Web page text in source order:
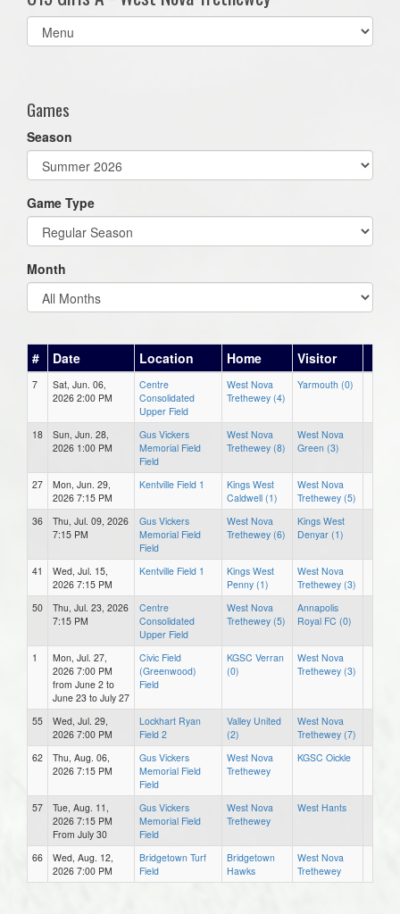
Select
list(select
Games
Season
Game Type
Month
# Date Location Home Visitor
7
Sat, Jun. 06,
2026 2:00 PM
Centre
Consolidated
Upper Field
West Nova
Trethewey (4)
Yarmouth (0)
18
Sun, Jun. 28,
2026 1:00 PM
Gus Vickers
Memorial Field
Field
West Nova
Trethewey (8)
West Nova
Green (3)
27
Mon, Jun. 29,
2026 7:15 PM
Kentville Field 1
Kings West
Caldwell (1)
West Nova
Trethewey (5)
36
Thu, Jul. 09, 2026
7:15 PM
Gus Vickers
Memorial Field
Field
West Nova
Trethewey (6)
Kings West
Denyar (1)
41
Wed, Jul. 15,
2026 7:15 PM
Kentville Field 1
Kings West
Penny (1)
West Nova
Trethewey (3)
50
Thu, Jul. 23, 2026
7:15 PM
Centre
Consolidated
Upper Field
West Nova
Trethewey (5)
Annapolis
Royal FC (0)
1
Mon, Jul. 27,
2026 7:00 PM
from June 2 to
June 23 to July 27
Civic Field
(Greenwood)
Field
KGSC Verran
(0)
West Nova
Trethewey (3)
55
Wed, Jul. 29,
2026 7:00 PM
Lockhart Ryan
Field 2
Valley United
(2)
West Nova
Trethewey (7)
62
Thu, Aug. 06,
2026 7:15 PM
Gus Vickers
Memorial Field
Field
West Nova
Trethewey
KGSC Oickle
57
Tue, Aug. 11,
2026 7:15 PM
From July 30
Gus Vickers
Memorial Field
Field
West Nova
Trethewey
West Hants
66
Wed, Aug. 12,
2026 7:00 PM
Bridgetown Turf
Field
Bridgetown
Hawks
West Nova
Trethewey